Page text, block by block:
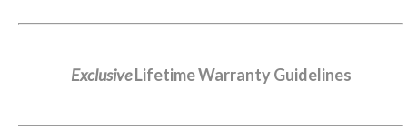
ExclusiveLifetime Warranty Guidelines